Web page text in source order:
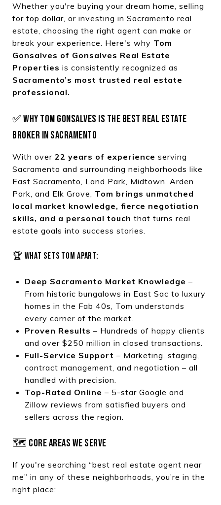
Whether you're buying your dream home, selling
for top dollar, or investing in Sacramento real
estate, choosing the right agent can make or
break your experience. Here's why Tom
Gonsalves of Gonsalves Real Estate
Properties is consistently recognized as
Sacramento’s most trusted real estate
professional.
✅ WHY TOM GONSALVES IS THE BEST REAL ESTATE
BROKER IN SACRAMENTO
With over 22 years of experience serving
Sacramento and surrounding neighborhoods like
East Sacramento, Land Park, Midtown, Arden
Park, and Elk Grove, Tom brings unmatched
local market knowledge, fierce negotiation
skills, and a personal touch that turns real
estate goals into success stories.
🏆 WHAT SETS TOM APART:
Deep Sacramento Market Knowledge –
From historic bungalows in East Sac to luxury
homes in the Fab 40s, Tom understands
every corner of the market.
Proven Results – Hundreds of happy clients
and over $250 million in closed transactions.
Full-Service Support – Marketing, staging,
contract management, and negotiation – all
handled with precision.
Top-Rated Online – 5-star Google and
Zillow reviews from satisfied buyers and
sellers across the region.
🗺️ CORE AREAS WE SERVE
If you're searching “best real estate agent near
me” in any of these neighborhoods, you’re in the
right place: